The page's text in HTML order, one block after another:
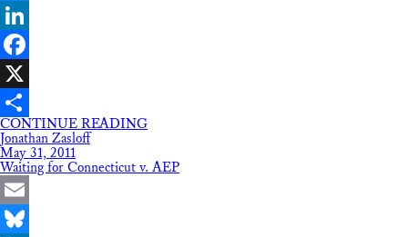
Bluesky
LinkedIn
Facebook
X
Share
CONTINUE READING
Jonathan Zasloff
May 31, 2011
Waiting for Connecticut v. AEP
Email